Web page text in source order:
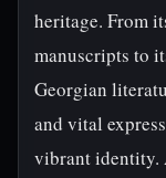
heritage. From
manuscripts to
Georgian
and vital
vibrant identity.